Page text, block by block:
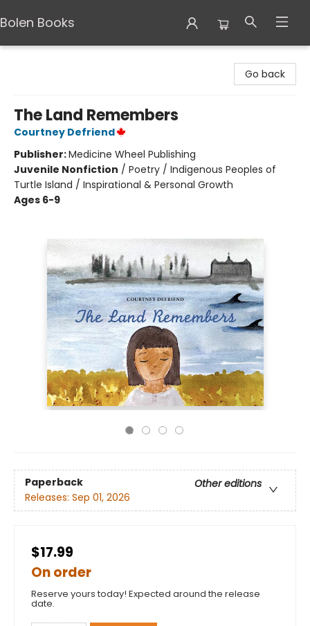
Bolen Books
Go back
The Land Remembers
Courtney Defriend
Publisher:Medicine Wheel Publishing
Juvenile Nonfiction / Poetry / Indigenous Peoples of
Turtle Island / Inspirational & Personal Growth
Ages 6-9
Paperback
Other editions
Releases: Sep 01, 2026
$17.99
On order
Reserve yours today! Expected around the release
date.